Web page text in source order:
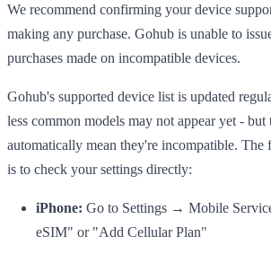
We recommend confirming your device
making any purchase. Gohub is unable to
purchases made on incompatible devices.
Gohub's supported device list is updated
less common models may not appear yet - but
automatically mean they're incompatible. The
is to check your settings directly:
iPhone: Go to Settings → Mobile
eSIM" or "Add Cellular Plan"